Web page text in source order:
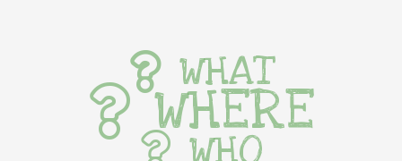
WHAT
WHERE